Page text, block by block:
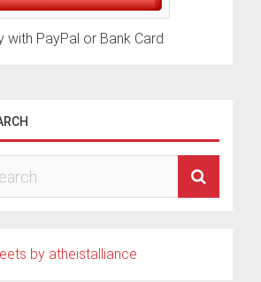
with PayPal or Bank Card
by atheistalliance